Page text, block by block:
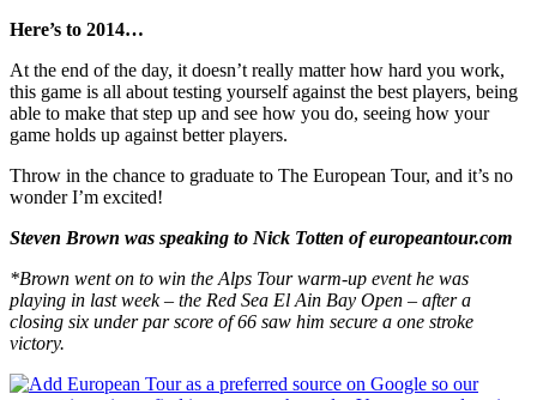
Here’s to 2014…
At the end of the day, it doesn’t really matter how hard you work,
this game is all about testing yourself against the best players, being
able to make that step up and see how you do, seeing how your
game holds up against better players.
Throw in the chance to graduate to The European Tour, and it’s no
wonder I’m excited!
Steven Brown was speaking to Nick Totten of europeantour.com
*Brown went on to win the Alps Tour warm-up event he was
playing in last week – the Red Sea El Ain Bay Open – after a
closing six under par score of 66 saw him secure a one stroke
victory.